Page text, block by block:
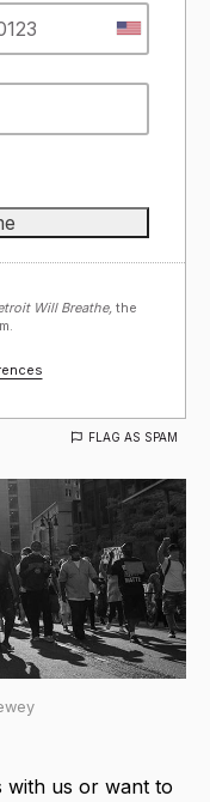
Will Breathe, the
FLAG AS SPAM
with us or want to